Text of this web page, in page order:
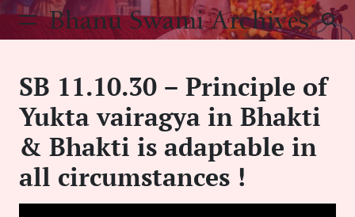
Skip
Bhanu Swami Archives
SB 11.10.30 – Principle of
Yukta vairagya in Bhakti
& Bhakti is adaptable in
all circumstances !